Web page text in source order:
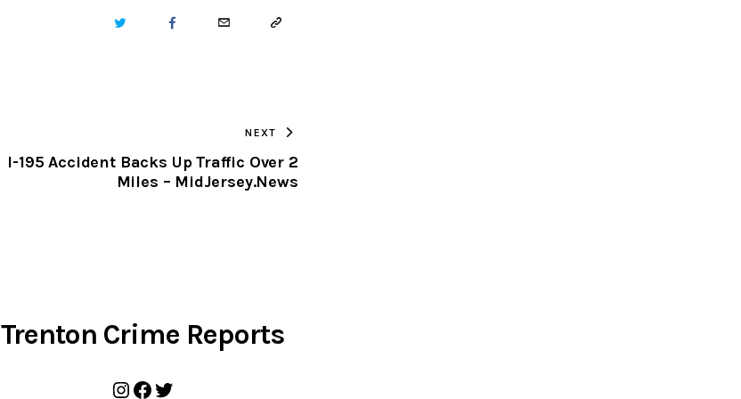
TWITTER FACEBOOKEMAIL COPY
CLIPBOARD
NEXT
I-195 Accident Backs Up Traffic Over 2
Miles – MidJersey.News
Trenton Crime Reports
Instagram
Facebook
Twitter